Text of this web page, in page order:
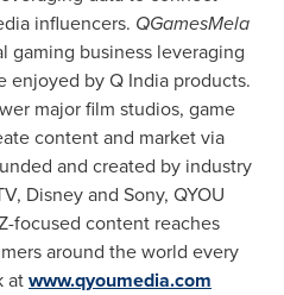
influencers. QGamesMela
gaming business leveraging
enjoyed by Q India products.
major film studios, game
content and market via
and created by industry
Disney and Sony, QYOU
focused content reaches
around the world every
atwww.qyoumedia.com